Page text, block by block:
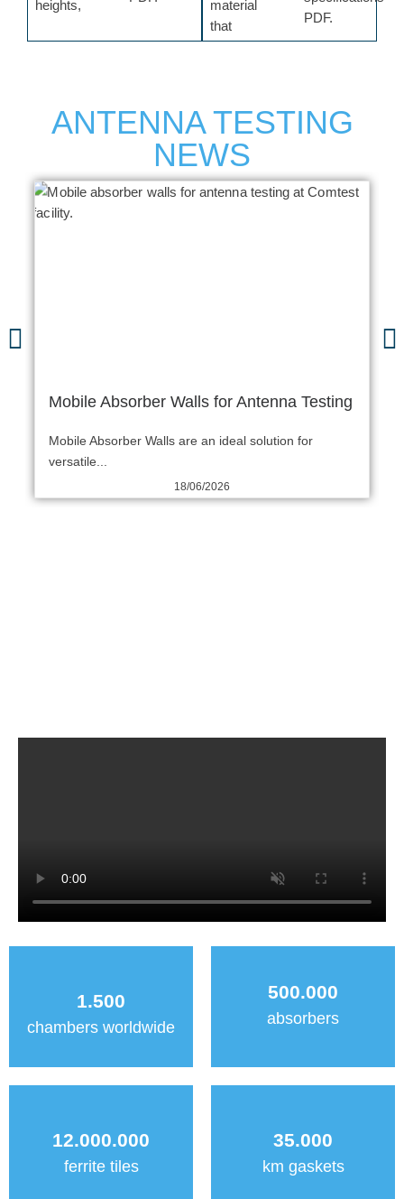
heights,
material
that
PDF.
ANTENNA TESTING
NEWS
Mobile Absorber Walls for Antenna Testing
Mobile Absorber Walls are an ideal solution for
versatile...
18/06/2026
1.500
chambers worldwide
500.000
absorbers
12.000.000
ferrite tiles
35.000
km gaskets